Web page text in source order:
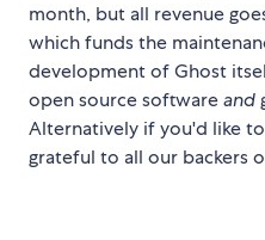
month, but all revenue
which funds the
development of Ghost
open source softwareand
Alternatively if you'd like
grateful to all our backers